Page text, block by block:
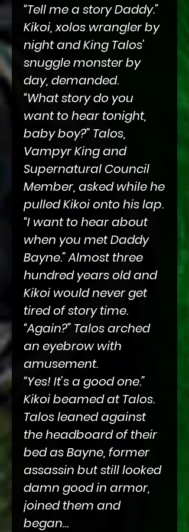
“Tell me a story Daddy.”
Kikoi, xolos wrangler by
night and King Talos’
snuggle monster by
day, demanded.
“What story do you
want to hear tonight,
baby boy?” Talos,
Vampyr King and
Supernatural Council
Member, asked while he
pulled Kikoi onto his lap.
“I want to hear about
when you met Daddy
Bayne.” Almost three
hundred years old and
Kikoi would never get
tired of story time.
“Again?” Talos arched
an eyebrow with
amusement.
“Yes! It’s a good one.”
Kikoi beamed at Talos.
Talos leaned against
the headboard of their
bed as Bayne, former
assassin but still looked
damn good in armor,
joined them and
began…